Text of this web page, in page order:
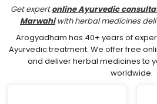
Get expertonline Ayurvedic
Marwahiwith herbal medicines
Arogyadham has 40+ years of
Ayurvedic treatment. We offer free
and deliver herbal medicines to
worldwide.